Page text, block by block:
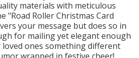
materials with meticulous
"Road Roller Christmas Card
your message but does so in
for mailing yet elegant enough
loved ones something different